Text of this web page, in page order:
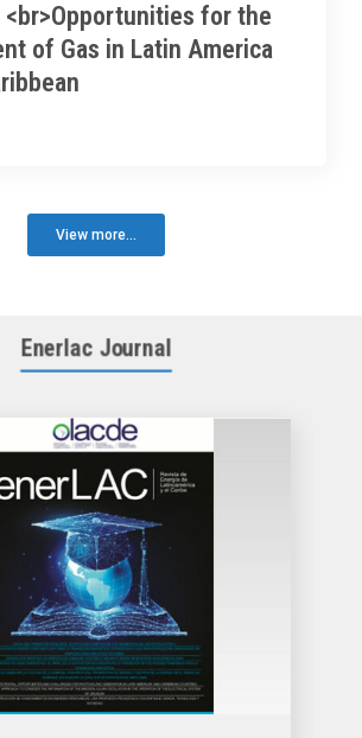
<br>Opportunities for the
of Gas in Latin America
View more...
Enerlac Journal